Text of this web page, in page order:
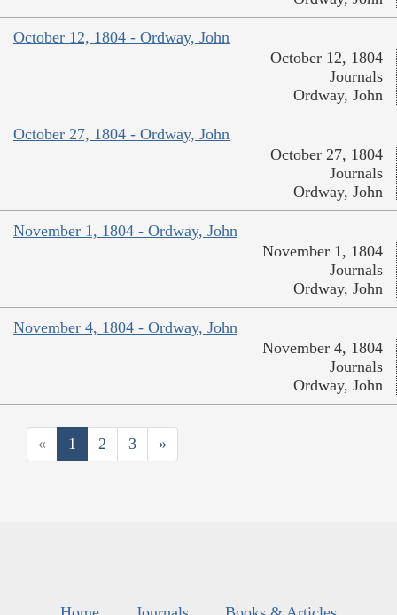
October 12, 1804 - Ordway, John
October 12, 1804
Journals
Ordway, John
October 27, 1804 - Ordway, John
October 27, 1804
Journals
Ordway, John
November 1, 1804 - Ordway, John
November 1, 1804
Journals
Ordway, John
November 4, 1804 - Ordway, John
November 4, 1804
Journals
Ordway, John
« 1 2 3 »